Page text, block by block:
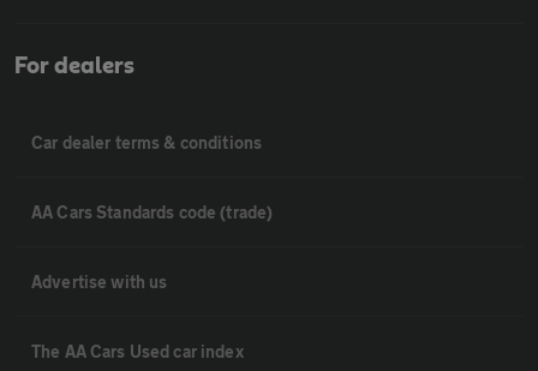
For dealers
Car dealer terms & conditions
AA Cars Standards code (trade)
Advertise with us
The AA Cars Used car index